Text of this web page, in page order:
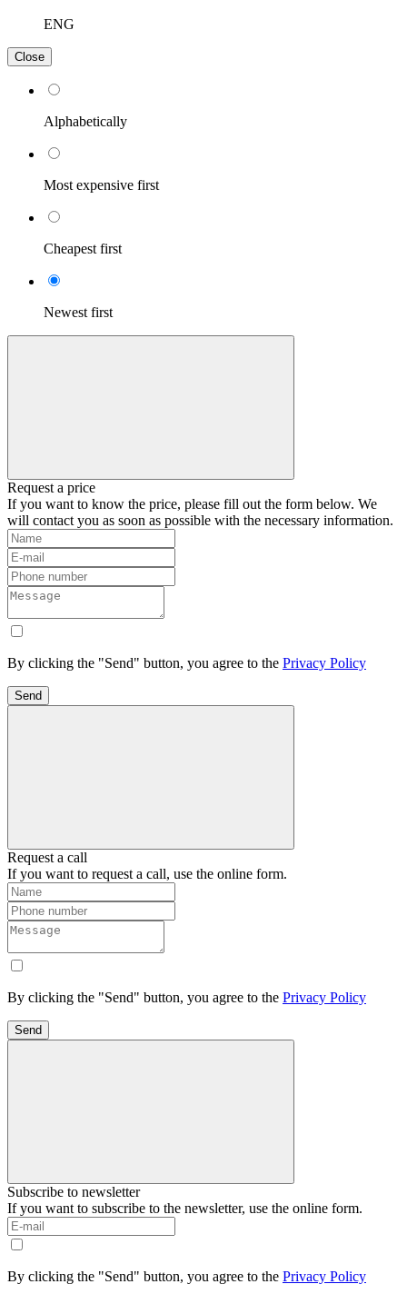
ENG
Close
Alphabetically
Most expensive first
Cheapest first
Newest first
Request a price
If you want to know the price, please fill out the form below. We
will contact you as soon as possible with the necessary information.
By clicking the "Send" button, you agree to the Privacy Policy
Send
Request a call
If you want to request a call, use the online form.
By clicking the "Send" button, you agree to the Privacy Policy
Send
Subscribe to newsletter
If you want to subscribe to the newsletter, use the online form.
By clicking the "Send" button, you agree to the Privacy Policy